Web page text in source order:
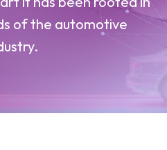
of the automotive